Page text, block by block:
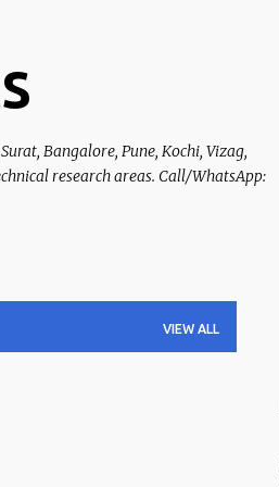
Bangalore, Pune, Kochi, Vizag,
research areas. Call/WhatsApp:
VIEW ALL